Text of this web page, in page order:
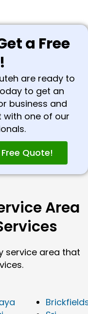
a Free
are ready to
to get an
business and
with one of our
Quote!
Area
service area that